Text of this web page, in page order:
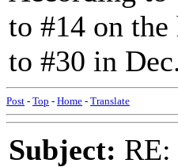
to #14 on
to #30 in
Post - Top - Home - Translate
Subject: RE: